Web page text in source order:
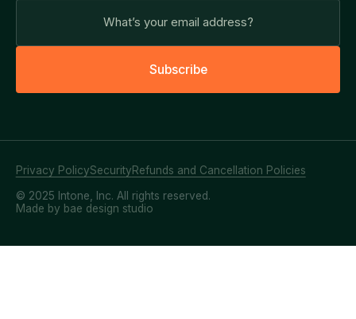
Subscribe
© 2025 Intone, Inc. All rights reserved.
Privacy PolicySecurityRefunds and Cancellation Policies
Made by bae design studio